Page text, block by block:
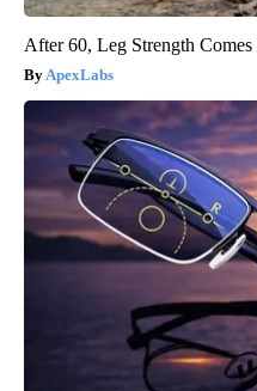
After 60, Leg Strength
ApexLabs